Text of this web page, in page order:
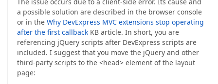
a possible solution are described in the browser console
or in the Why DevExpress MVC extensions stop operating
after the first callback KB article. In short, you are
referencing jQuery scripts after DevExpress scripts are
included. I suggest that you move the jQuery and other
third-party scripts to the <head> element of the layout
page: